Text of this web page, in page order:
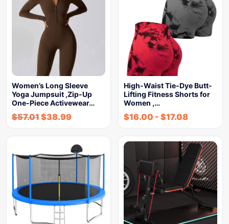
Women’s Long Sleeve
Yoga Jumpsuit ,Zip-Up
One-Piece Activewear…
$57.01$38.99
High-Waist Tie-Dye Butt-
Lifting Fitness Shorts for
Women ,…
$16.00 - $17.08